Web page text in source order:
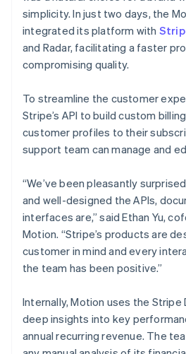
simplicity. In just two days, the
integrated its platform with
and Radar, facilitating a faster
compromising quality.
To streamline the customer
Stripe’s API to build custom
customer profiles to their
support team can manage and
“We’ve been pleasantly
and well-designed the APIs,
interfaces are,” said Ethan Yu,
Motion. “Stripe’s products are
customer in mind and every
the team has been positive.”
Internally, Motion uses the Stripe
deep insights into key
annual recurring revenue. The